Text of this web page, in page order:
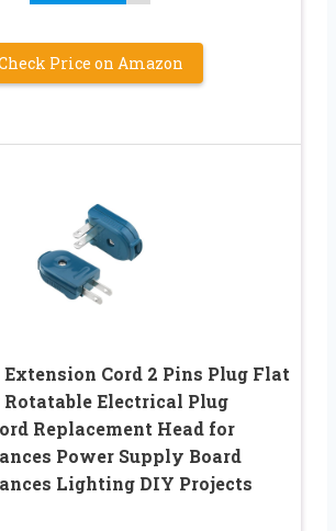
Price on Amazon
Extension Cord 2 Pins Plug Flat
Electrical Plug
Replacement Head for
Power Supply Board
Lighting DIY Projects